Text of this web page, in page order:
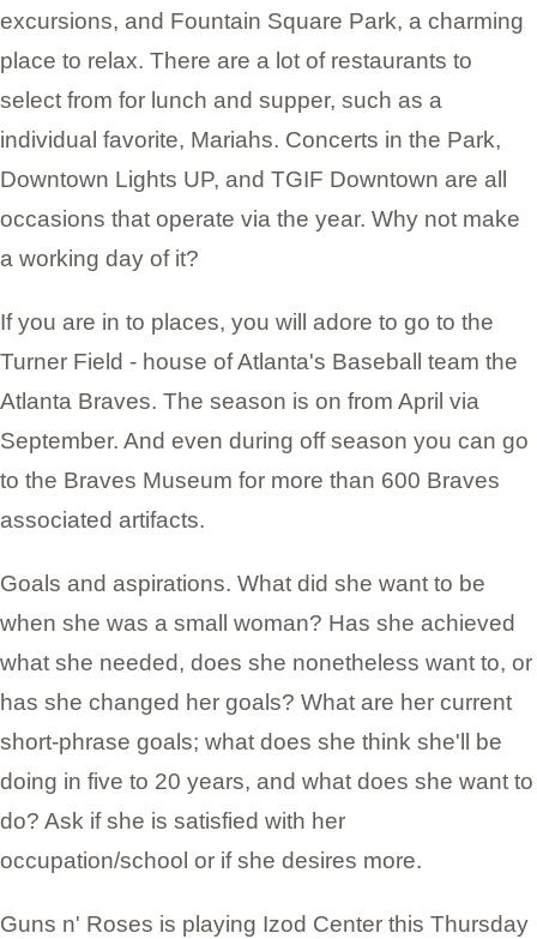
excursions, and Fountain Square Park, a charming
place to relax. There are a lot of restaurants to
select from for lunch and supper, such as a
individual favorite, Mariahs. Concerts in the Park,
Downtown Lights UP, and TGIF Downtown are all
occasions that operate via the year. Why not make
a working day of it?
If you are in to places, you will adore to go to the
Turner Field - house of Atlanta's Baseball team the
Atlanta Braves. The season is on from April via
September. And even during off season you can go
to the Braves Museum for more than 600 Braves
associated artifacts.
Goals and aspirations. What did she want to be
when she was a small woman? Has she achieved
what she needed, does she nonetheless want to, or
has she changed her goals? What are her current
short-phrase goals; what does she think she'll be
doing in five to 20 years, and what does she want to
do? Ask if she is satisfied with her
occupation/school or if she desires more.
Guns n' Roses is playing Izod Center this Thursday